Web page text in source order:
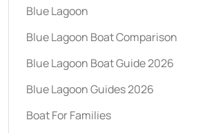
Blue Lagoon
Blue Lagoon Boat Comparison
Blue Lagoon Boat Guide 2026
Blue Lagoon Guides 2026
Boat For Families